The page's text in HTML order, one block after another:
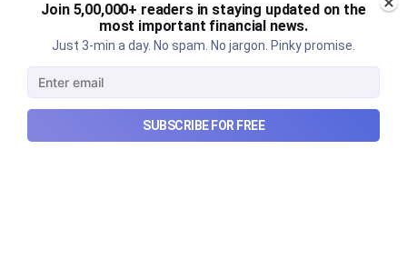
A story that dives into Urban Company's latest
quarterly results.
Aug 7, 20266 min read
Join 5,00,000+ readers in staying updated on the
most important financial news.
Just 3-min a day. No spam. No jargon. Pinky promise.
SUBSCRIBE FOR FREE